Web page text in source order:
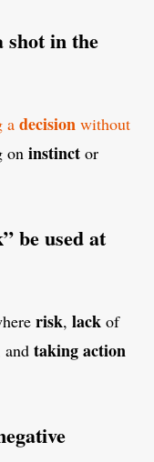
shot in the
a decision without
on instinct or
be used at
risk, lack of
and taking action